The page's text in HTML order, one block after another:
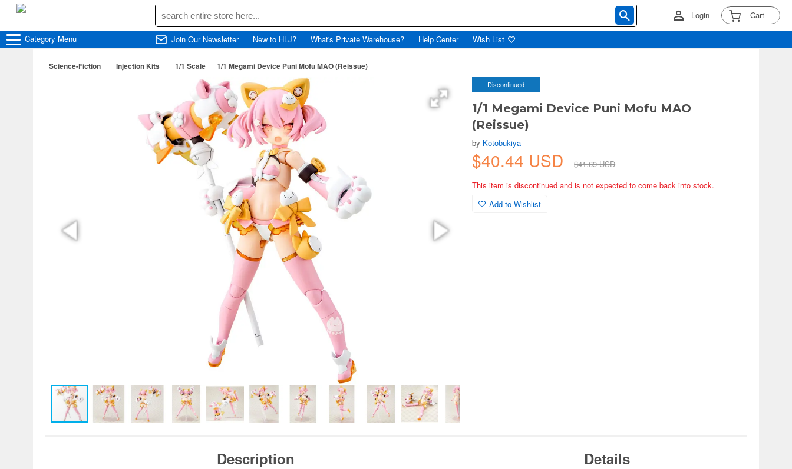
Login Cart
Category Menu Join Our Newsletter New to HLJ? What's Private Warehouse? Help Center Wish List
Science-Fiction Injection Kits 1/1 Scale 1/1 Megami Device Puni Mofu MAO (Reissue)
Discontinued
1/1 Megami Device Puni Mofu MAO
(Reissue)
by Kotobukiya
$40.44 USD
$41.69 USD
This item is discontinued and is not expected to come back into stock.
Add to Wishlist
Description Details